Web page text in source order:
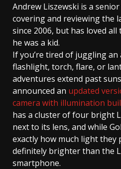
Andrew Liszewski is a
covering and reviewing the
since 2006, but has loved
he was a kid.
If you’re tired of juggling an
flashlight, torch, flare, or
adventures extend past
announced an updated
camera with illumination
has a cluster of four bright
next to its lens, and while
exactly how much light they
definitely brighter than the
smartphone.